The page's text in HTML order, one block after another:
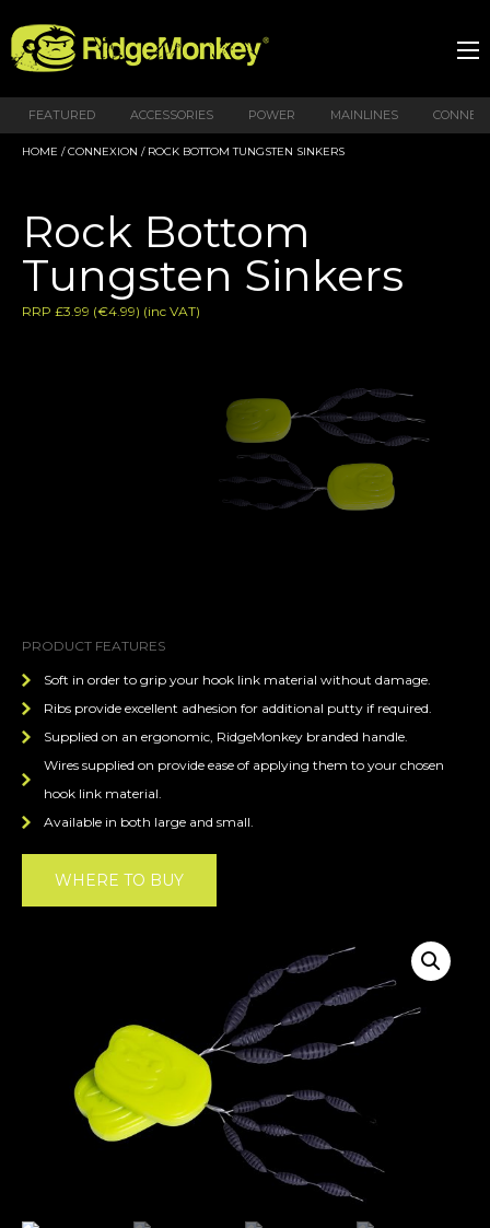
FEATURED ACCESSORIES POWER MAINLINES
HOME /CONNEXION / ROCK BOTTOM TUNGSTEN SINKERS
Rock Bottom
Tungsten Sinkers
RRP £3.99 (€4.99) (inc VAT)
PRODUCT FEATURES
Soft in order to grip your hook link material without damage.
Ribs provide excellent adhesion for additional putty if required.
Supplied on an ergonomic, RidgeMonkey branded handle.
Wires supplied on provide ease of applying them to your chosen
hook link material.
Available in both large and small.
WHERE TO BUY